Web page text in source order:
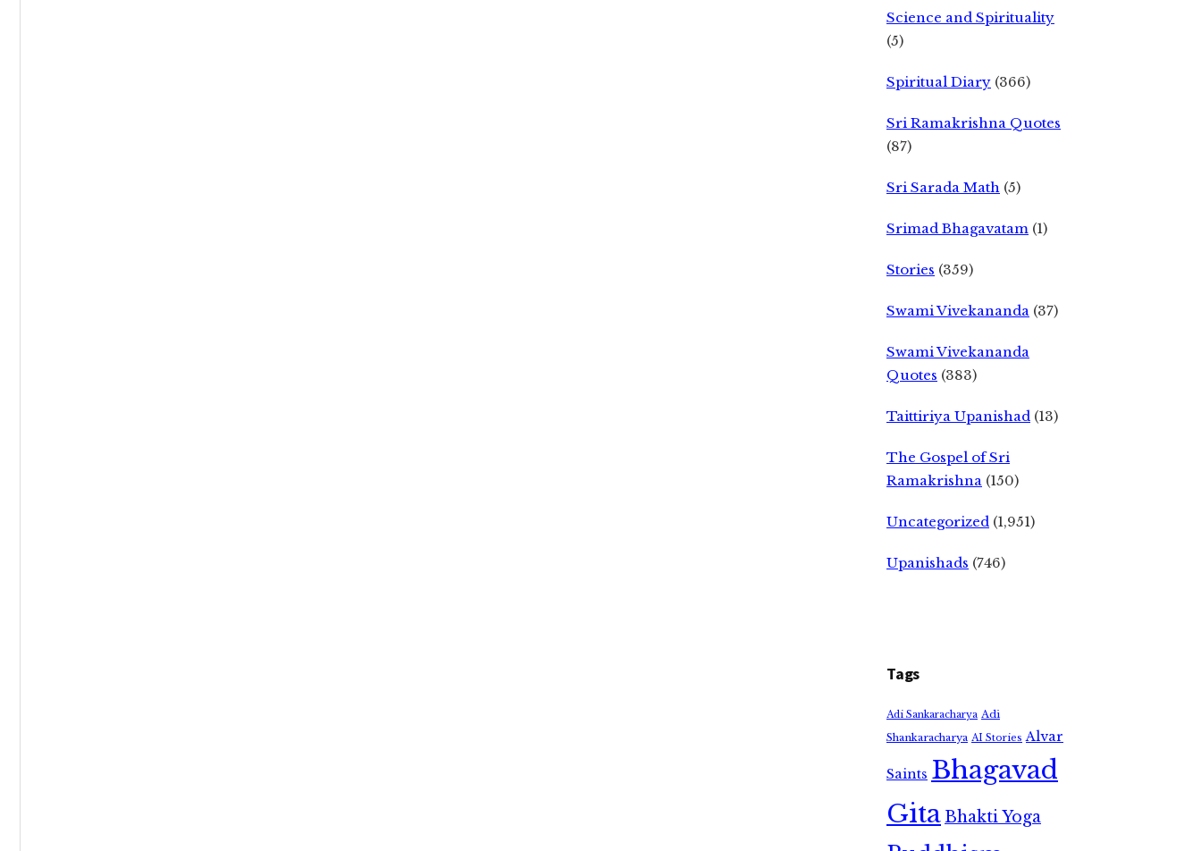
Science and Spirituality
(5)
Spiritual Diary (366)
Sri Ramakrishna Quotes
(87)
Sri Sarada Math (5)
Srimad Bhagavatam (1)
Stories (359)
Swami Vivekananda (37)
Swami Vivekananda
Quotes (383)
Taittiriya Upanishad (13)
The Gospel of Sri
Ramakrishna (150)
Uncategorized (1,951)
Upanishads (746)
Tags
Adi Sankaracharya Adi
Shankaracharya AI Stories Alvar
Saints Bhagavad
GitaBhakti Yoga